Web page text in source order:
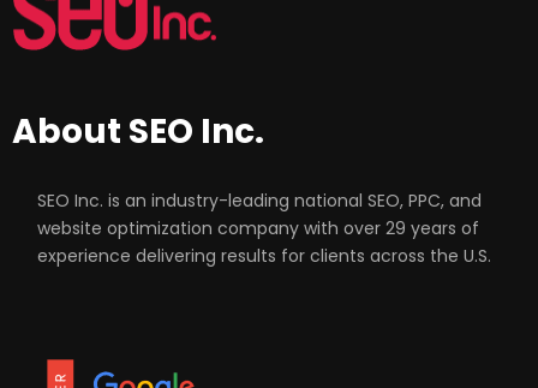
About SEO Inc.
SEO Inc. is an industry-leading national SEO, PPC, and
website optimization company with over 29 years of
experience delivering results for clients across the U.S.